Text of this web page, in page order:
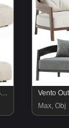
Suiseki Sofa cod SUI06SX composition
Vento
Max, Obj